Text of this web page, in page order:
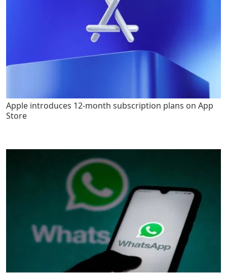
Apple introduces 12-month subscription plans on App
Store